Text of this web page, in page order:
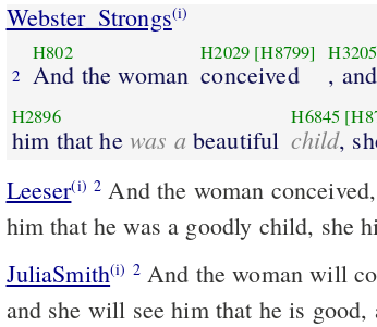
Webster_Strongs(i)
2
H802
And the woman
H2029 [H8799]
conceived
H3205
,
H2896
him that he was a beautiful
H6845
child,
Leeser(i) 2
him that he was a goodly child, she
JuliaSmith(i) 2And the woman will conceive and will bring forth a son;
and she will see him that he is